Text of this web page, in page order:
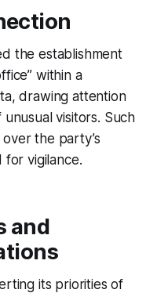
the establishment
within a
drawing attention
visitors. Such
the party’s
vigilance.
and
its priorities of